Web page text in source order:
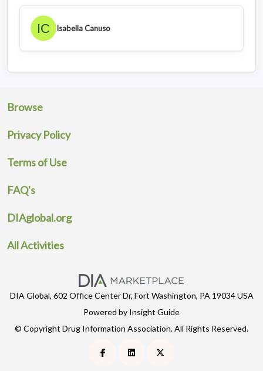
Isabella Canuso
Browse
Privacy Policy
Terms of Use
FAQ's
DIAglobal.org
All Activities
DIA Global, 602 Office Center Dr, Fort Washington, PA 19034 USA
Powered by Insight Guide
© Copyright Drug Information Association. All Rights Reserved.